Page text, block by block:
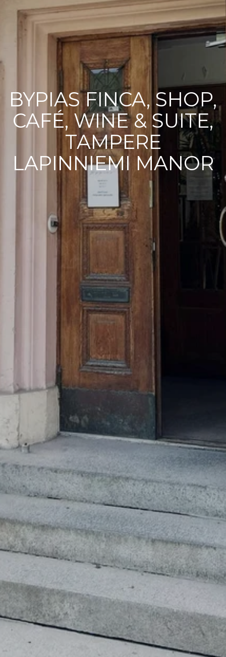
BYPIAS FINCA, SHOP,
CAFÉ, WINE & SUITE,
TAMPERE
LAPINNIEMI MANOR